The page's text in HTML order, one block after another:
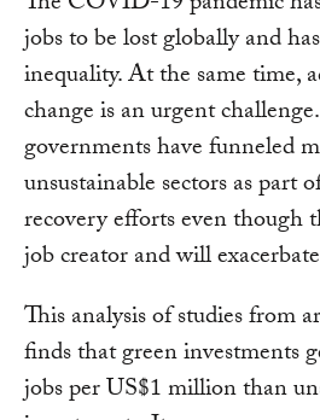
jobs to be lost globally and
inequality. At the same time,
change is an urgent
governments have funneled
unsustainable sectors as
recovery efforts even though
job creator and will
This analysis of studies from
finds that green investments
jobs per US$1 million than